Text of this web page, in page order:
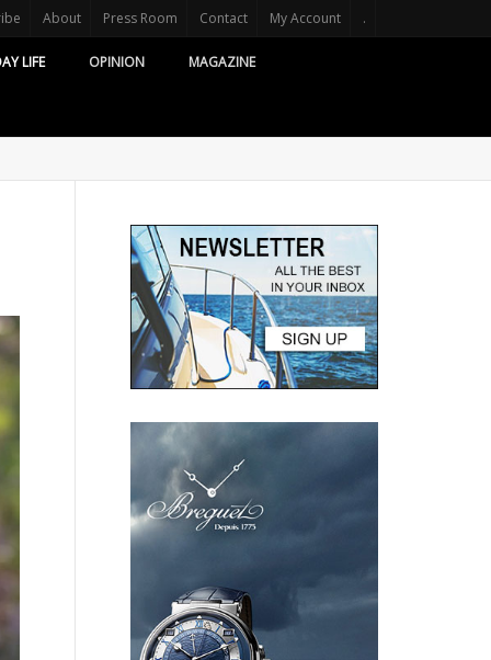
About Press Room Contact My Account .
LIFE OPINION MAGAZINE